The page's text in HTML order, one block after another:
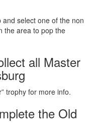
select one of the non
the area to pop the
all Master
trophy for more info.
the Old